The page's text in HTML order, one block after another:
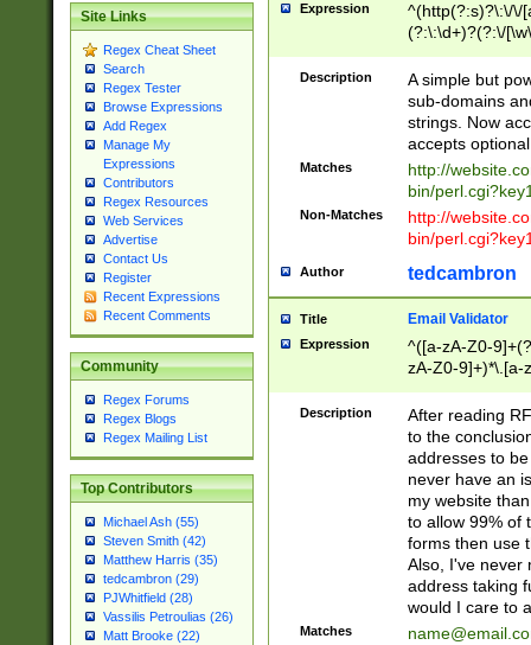
Site Links
Regex Cheat Sheet
Search
Regex Tester
Browse Expressions
Add Regex
Manage My
Expressions
Contributors
Regex Resources
Web Services
Advertise
Contact Us
Register
Recent Expressions
Recent Comments
Community
Regex Forums
Regex Blogs
Regex Mailing List
Top Contributors
Michael Ash (55)
Steven Smith (42)
Matthew Harris (35)
tedcambron (29)
PJWhitfield (28)
Vassilis Petroulias (26)
Matt Brooke (22)
Expression
^(http(?:s)?\:\/\/
(?:\:\d+)?(?:\/
[\w\-
Description
A simple but
sub-domains
strings. Now
accepts
Matches
http://
bin/
Non-Matches
http://
bin/
Author tedcambron
Title Email Validator
Expression
^([a-zA-Z0-
zA-Z0-9]+)*\.[a-
Description
After reading
to the
addresses to
never have an
my website
to allow 99% of
forms then use
Also, I've never
address taking
would I care to
Matches